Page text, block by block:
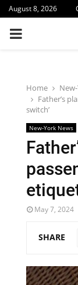
August 8, 2026
PRIMARY
Home
Father’s
switch’
New-York News
May 7, 2024
SHARE